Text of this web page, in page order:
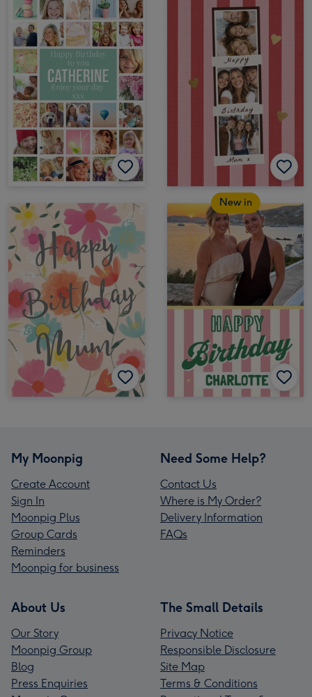
New in
My Moonpig
Create Account
Sign In
Moonpig Plus
Group Cards
Reminders
Moonpig for business
Need Some Help?
Contact Us
Where is My Order?
Delivery Information
FAQs
About Us
Our Story
Moonpig Group
Blog
Press Enquiries
The Small Details
Privacy Notice
Responsible Disclosure
Site Map
Terms & Conditions